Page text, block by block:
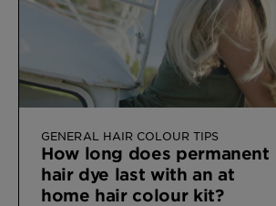
GENERAL HAIR COLOUR TIPS
How long does permanent
hair dye last with an at
home hair colour kit?